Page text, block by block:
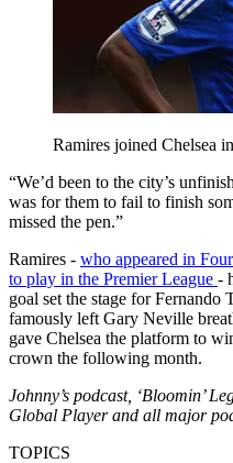
Ramires joined Chelsea
“We’d been to the city’s
was for them to fail to finish
missed the pen.”
Ramires - who appeared in
to play in the Premier League -
goal set the stage for Fernando
famously left Gary Neville
gave Chelsea the platform to
crown the following month.
Johnny’s podcast, ‘Bloomin’
Global Player and all major
TOPICS